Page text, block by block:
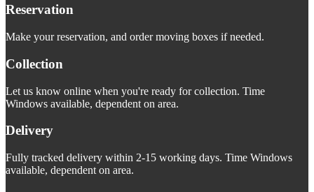
Reservation
Make your reservation, and order moving boxes if needed.
Collection
Let us know online when you're ready for collection. Time
Windows available, dependent on area.
Delivery
Fully tracked delivery within 2-15 working days. Time Windows
available, dependent on area.